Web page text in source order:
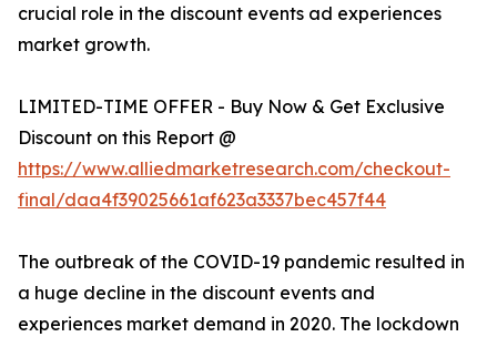
crucial role in the discount events ad experiences
market growth.
LIMITED-TIME OFFER - Buy Now & Get Exclusive
Discount on this Report @
https://www.alliedmarketresearch.com/checkout-
final/daa4f39025661af623a3337bec457f44
The outbreak of the COVID-19 pandemic resulted in
a huge decline in the discount events and
experiences market demand in 2020. The lockdown